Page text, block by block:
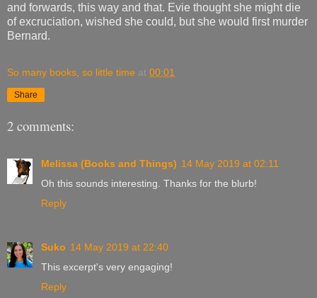
and forwards, this way and that. Evie thought she might die
of excruciation, wished she could, but she would first murder
Bernard.
So many books, so little time at 00:01
Share
2 comments:
Melissa (Books and Things) 14 May 2019 at 02:11
Oh this sounds interesting. Thanks for the blurb!
Reply
Suko 14 May 2019 at 22:40
This excerpt's very engaging!
Reply